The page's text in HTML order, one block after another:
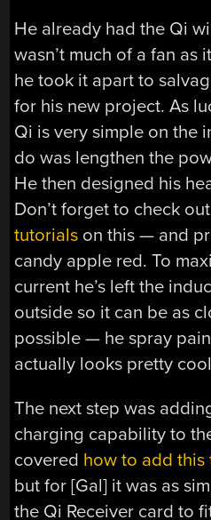
He already had the Qi
wasn’t much of a fan as
he took it apart to
for his new project. As
Qi is very simple on the
do was lengthen the
He then designed his
Don’t forget to check
tutorials on this — and
candy apple red. To
current he’s left the
outside so it can be as
possible — he spray
actually looks pretty
The next step was
charging capability to
covered how to add
but for [Gal] it was as
the Qi Receiver card to